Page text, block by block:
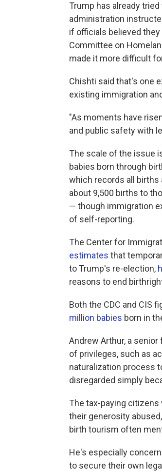
Trump has already
administration
if officials believed
Committee on
made it more difficult
Chishti said that's one
existing immigration
"As moments have
and public safety with
The scale of the issue
babies born through
which records all births
about 9,500 births to
— though immigration
of self-reporting.
The Center for
estimates that
to Trump's re-election,
reasons to end
Both the CDC and CIS
million babies born in
Andrew Arthur, a
of privileges, such as
naturalization process
disregarded simply
The tax-paying citizens
their generosity
birth tourism often
He's especially
to secure their own